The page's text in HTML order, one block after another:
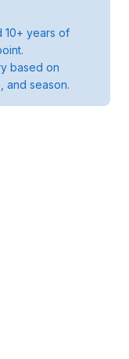
10+ years of
based on
and season.